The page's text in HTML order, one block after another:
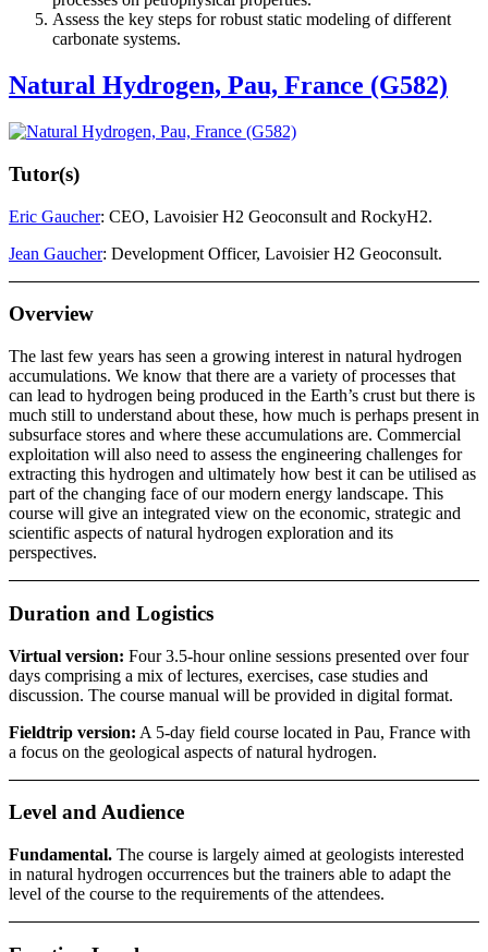
Assess the key steps for robust static modeling of different
carbonate systems.
Natural Hydrogen, Pau, France (G582)
Tutor(s)
Eric Gaucher: CEO, Lavoisier H2 Geoconsult and RockyH2.
Jean Gaucher: Development Officer, Lavoisier H2 Geoconsult.
Overview
The last few years has seen a growing interest in natural hydrogen
accumulations. We know that there are a variety of processes that
can lead to hydrogen being produced in the Earth’s crust but there is
much still to understand about these, how much is perhaps present in
subsurface stores and where these accumulations are. Commercial
exploitation will also need to assess the engineering challenges for
extracting this hydrogen and ultimately how best it can be utilised as
part of the changing face of our modern energy landscape. This
course will give an integrated view on the economic, strategic and
scientific aspects of natural hydrogen exploration and its
perspectives.
Duration and Logistics
Virtual version: Four 3.5-hour online sessions presented over four
days comprising a mix of lectures, exercises, case studies and
discussion. The course manual will be provided in digital format.
Fieldtrip version: A 5-day field course located in Pau, France with
a focus on the geological aspects of natural hydrogen.
Level and Audience
Fundamental. The course is largely aimed at geologists interested
in natural hydrogen occurrences but the trainers able to adapt the
level of the course to the requirements of the attendees.